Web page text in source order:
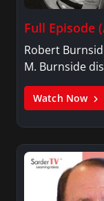
Full Episode
Robert
M. Burnside
Watch Now